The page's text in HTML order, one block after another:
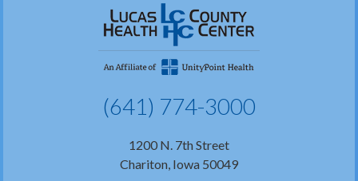
(641) 774-3000
1200 N. 7th Street
Chariton, Iowa 50049